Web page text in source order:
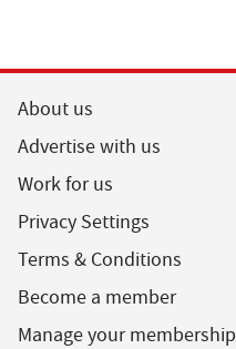
About us
Advertise with us
Work for us
Privacy Settings
Terms & Conditions
Become a member
Manage your membership